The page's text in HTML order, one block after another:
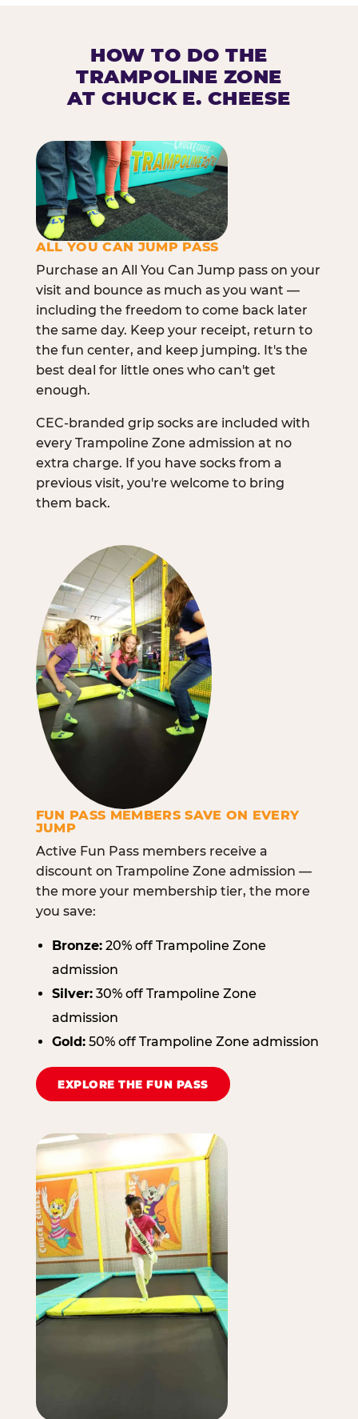
HOW TO DO THE
TRAMPOLINE ZONE
AT CHUCK E. CHEESE
ALL YOU CAN JUMP PASS
Purchase an All You Can Jump pass on your
visit and bounce as much as you want —
including the freedom to come back later
the same day. Keep your receipt, return to
the fun center, and keep jumping. It's the
best deal for little ones who can't get
enough.
CEC-branded grip socks are included with
every Trampoline Zone admission at no
extra charge. If you have socks from a
previous visit, you're welcome to bring
them back.
FUN PASS MEMBERS SAVE ON EVERY
JUMP
Active Fun Pass members receive a
discount on Trampoline Zone admission —
the more your membership tier, the more
you save:
Bronze:20% off Trampoline Zone
admission
Silver:30% off Trampoline Zone
admission
Gold:50% off Trampoline Zone admission
EXPLORE THE FUN PASS